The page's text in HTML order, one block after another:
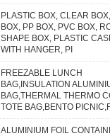
PLASTIC BOX, CLEAR
BOX, PP BOX, PVC BOX,
SHAPE BOX, PLASTIC
WITH HANGER, PI
FREEZABLE LUNCH
BAG,INSULATION
BAG,THERMAL THERMO
TOTE BAG,BENTO
ALUMINIUM FOIL